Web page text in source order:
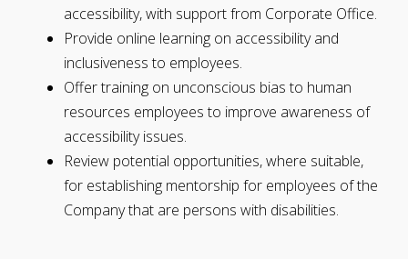
accessibility, with support from Corporate Office.
Provide online learning on accessibility and
inclusiveness to employees.
Offer training on unconscious bias to human
resources employees to improve awareness of
accessibility issues.
Review potential opportunities, where suitable,
for establishing mentorship for employees of the
Company that are persons with disabilities.